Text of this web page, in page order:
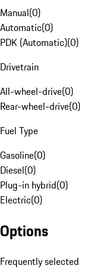
Manual(0)
Automatic(0)
PDK (Automatic)(0)
Drivetrain
All-wheel-drive(0)
Rear-wheel-drive(0)
Fuel Type
Gasoline(0)
Diesel(0)
Plug-in hybrid(0)
Electric(0)
Options
Frequently selected